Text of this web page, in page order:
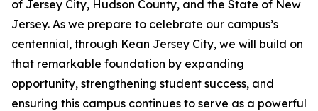
of Jersey City, Hudson County, and the State of New
Jersey. As we prepare to celebrate our campus’s
centennial, through Kean Jersey City, we will build on
that remarkable foundation by expanding
opportunity, strengthening student success, and
ensuring this campus continues to serve as a powerful